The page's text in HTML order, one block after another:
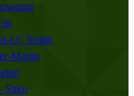
LC Smith
Marlin
Sako